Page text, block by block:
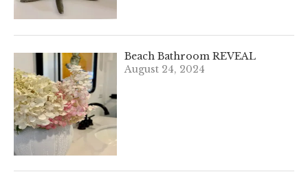
Beach Bathroom REVEAL
August 24, 2024